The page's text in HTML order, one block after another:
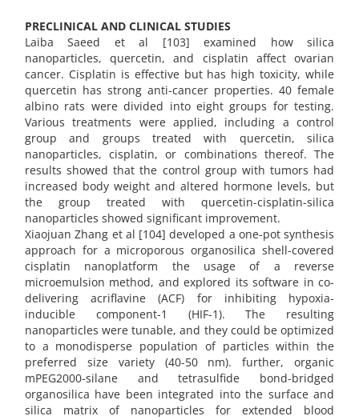
PRECLINICAL AND CLINICAL STUDIES
Laiba Saeed et al [103] examined how silica
nanoparticles, quercetin, and cisplatin affect ovarian
cancer. Cisplatin is effective but has high toxicity, while
quercetin has strong anti-cancer properties. 40 female
albino rats were divided into eight groups for testing.
Various treatments were applied, including a control
group and groups treated with quercetin, silica
nanoparticles, cisplatin, or combinations thereof. The
results showed that the control group with tumors had
increased body weight and altered hormone levels, but
the group treated with quercetin-cisplatin-silica
nanoparticles showed significant improvement.
Xiaojuan Zhang et al [104] developed a one-pot synthesis
approach for a microporous organosilica shell-covered
cisplatin nanoplatform the usage of a reverse
microemulsion method, and explored its software in co-
delivering acriflavine (ACF) for inhibiting hypoxia-
inducible component-1 (HIF-1). The resulting
nanoparticles were tunable, and they could be optimized
to a monodisperse population of particles within the
preferred size variety (40-50 nm). further, organic
mPEG2000-silane and tetrasulfide bond-bridged
organosilica have been integrated into the surface and
silica matrix of nanoparticles for extended blood